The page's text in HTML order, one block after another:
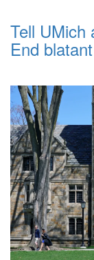
Tell UMich
End